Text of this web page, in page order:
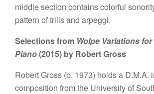
middle section contains colorful
pattern of trills and arpeggi.
Selections from Wolpe Variations
Piano(2015) by Robert Gross
Robert Gross (b. 1973) holds a D.M.A.
composition from the University of